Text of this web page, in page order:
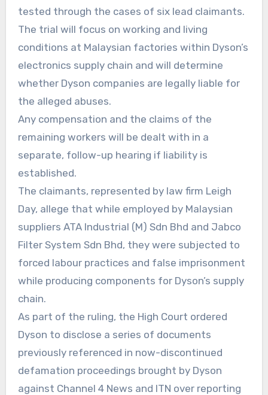
tested through the cases of six lead claimants.
The trial will focus on working and living
conditions at Malaysian factories within Dyson’s
electronics supply chain and will determine
whether Dyson companies are legally liable for
the alleged abuses.
Any compensation and the claims of the
remaining workers will be dealt with in a
separate, follow-up hearing if liability is
established.
The claimants, represented by law firm Leigh
Day, allege that while employed by Malaysian
suppliers ATA Industrial (M) Sdn Bhd and Jabco
Filter System Sdn Bhd, they were subjected to
forced labour practices and false imprisonment
while producing components for Dyson’s supply
chain.
As part of the ruling, the High Court ordered
Dyson to disclose a series of documents
previously referenced in now-discontinued
defamation proceedings brought by Dyson
against Channel 4 News and ITN over reporting